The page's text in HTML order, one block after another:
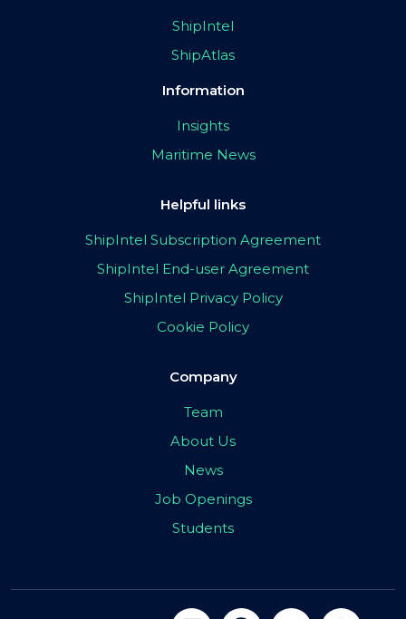
ShipIntel
ShipAtlas
Information
Insights
Maritime News
Helpful links
ShipIntel Subscription Agreement
ShipIntel End-user Agreement
ShipIntel Privacy Policy
Cookie Policy
Company
Team
About Us
News
Job Openings
Students